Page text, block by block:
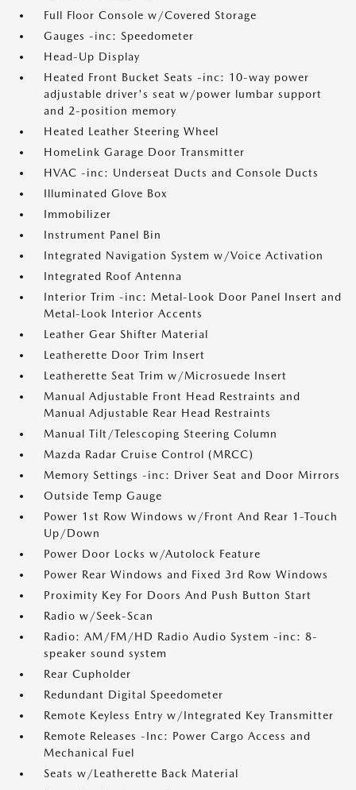
Full Floor Console w/Covered Storage
Gauges -inc: Speedometer
Head-Up Display
Heated Front Bucket Seats -inc: 10-way power
adjustable driver's seat w/power lumbar support
and 2-position memory
Heated Leather Steering Wheel
HomeLink Garage Door Transmitter
HVAC -inc: Underseat Ducts and Console Ducts
Illuminated Glove Box
Immobilizer
Instrument Panel Bin
Integrated Navigation System w/Voice Activation
Integrated Roof Antenna
Interior Trim -inc: Metal-Look Door Panel Insert and
Metal-Look Interior Accents
Leather Gear Shifter Material
Leatherette Door Trim Insert
Leatherette Seat Trim w/Microsuede Insert
Manual Adjustable Front Head Restraints and
Manual Adjustable Rear Head Restraints
Manual Tilt/Telescoping Steering Column
Mazda Radar Cruise Control (MRCC)
Memory Settings -inc: Driver Seat and Door Mirrors
Outside Temp Gauge
Power 1st Row Windows w/Front And Rear 1-Touch
Up/Down
Power Door Locks w/Autolock Feature
Power Rear Windows and Fixed 3rd Row Windows
Proximity Key For Doors And Push Button Start
Radio w/Seek-Scan
Radio: AM/FM/HD Radio Audio System -inc: 8-
speaker sound system
Rear Cupholder
Redundant Digital Speedometer
Remote Keyless Entry w/Integrated Key Transmitter
Remote Releases -Inc: Power Cargo Access and
Mechanical Fuel
Seats w/Leatherette Back Material